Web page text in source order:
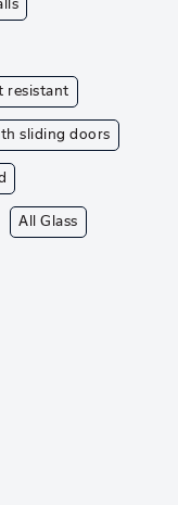
resistant
sliding doors
All Glass